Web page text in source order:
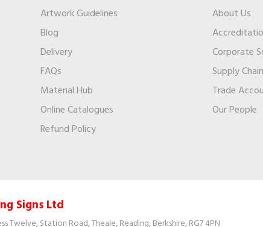
Artwork Guidelines
Blog
Delivery
FAQs
Material Hub
Online Catalogues
Refund Policy
About Us
Corporate
Supply Chain
Trade
Our People
Signs Ltd
Twelve, Station Road, Theale, Reading, Berkshire, RG7 4PN